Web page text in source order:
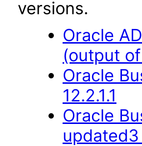
versions.
Oracle
(output
Oracle
12.2.1.1
Oracle
updated3